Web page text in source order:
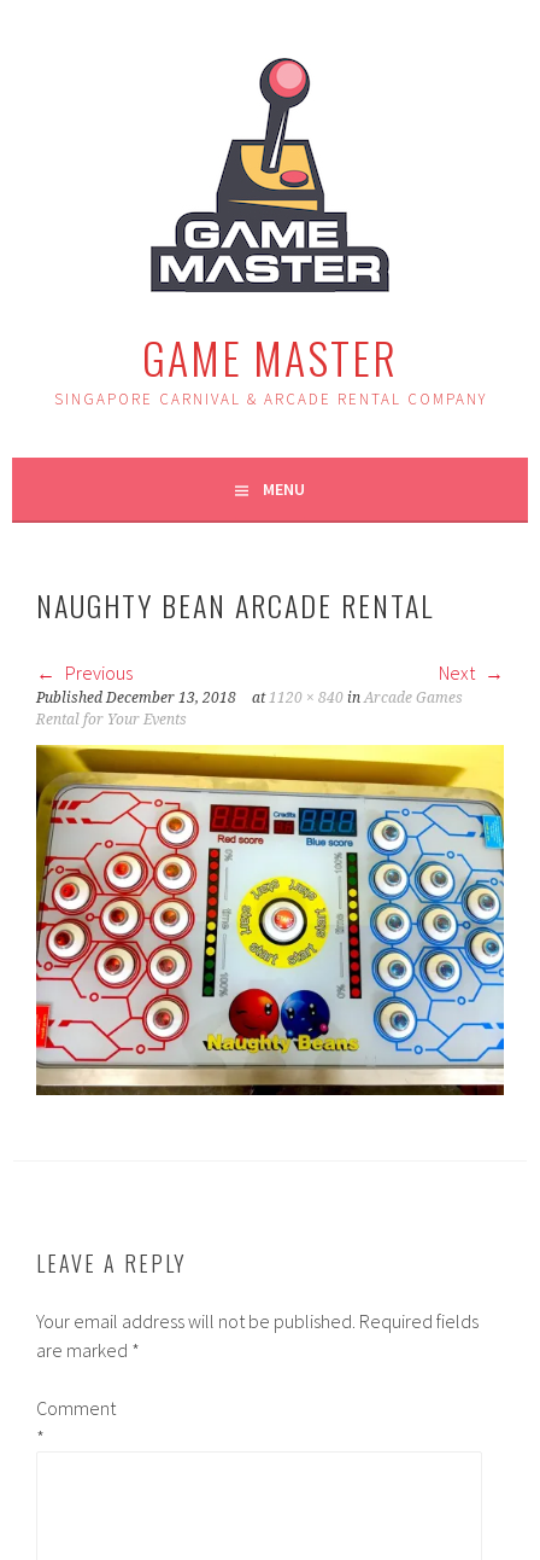
GAME MASTER
SINGAPORE CARNIVAL & ARCADE RENTAL COMPANY
MENU
NAUGHTY BEAN ARCADE RENTAL
Previous Next
PublishedDecember 13, 2018 at1120 × 840 inArcade Games
Rental for Your Events
LEAVE A REPLY
Your email address will not be published. Required fields
are marked *
Comment
*